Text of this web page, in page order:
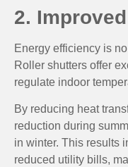
2.
Energy efficiency is
Roller shutters offer
regulate indoor
By reducing heat
reduction during
in winter. This results
reduced utility bills,